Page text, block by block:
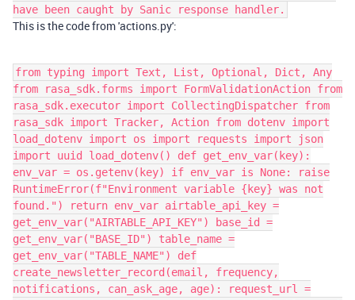
have been caught by Sanic response handler.
This is the code from 'actions.py':
from typing import Text, List, Optional, Dict, Any
from rasa_sdk.forms import FormValidationAction from
rasa_sdk.executor import CollectingDispatcher from
rasa_sdk import Tracker, Action from dotenv import
load_dotenv import os import requests import json
import uuid load_dotenv() def get_env_var(key):
env_var = os.getenv(key) if env_var is None: raise
RuntimeError(f"Environment variable {key} was not
found.") return env_var airtable_api_key =
get_env_var("AIRTABLE_API_KEY") base_id =
get_env_var("BASE_ID") table_name =
get_env_var("TABLE_NAME") def
create_newsletter_record(email, frequency,
notifications, can_ask_age, age): request_url =